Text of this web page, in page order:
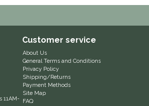
11AM-
Customer service
About Us
General Terms and Conditions
Privacy Policy
Shipping/Returns
Payment Methods
Site Map
FAQ